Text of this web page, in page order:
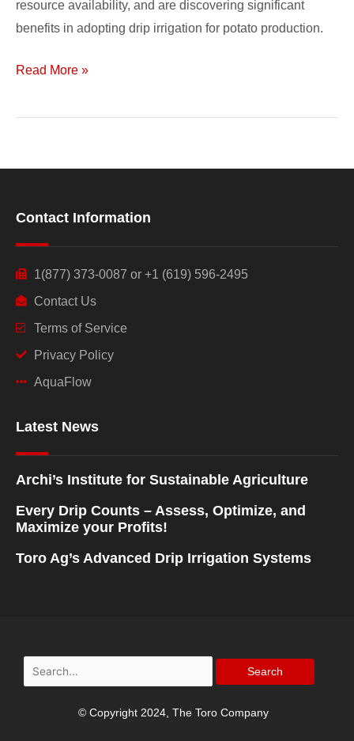
resource availability, and are discovering significant
benefits in adopting drip irrigation for potato production.
Read More »
Contact Information
1(877) 373-0087 or +1 (619) 596-2495
Contact Us
Terms of Service
Privacy Policy
AquaFlow
Latest News
Archi’s Institute for Sustainable Agriculture
Every Drip Counts – Assess, Optimize, and
Maximize your Profits!
Toro Ag’s Advanced Drip Irrigation Systems
Search
for:
© Copyright 2024, The Toro Company